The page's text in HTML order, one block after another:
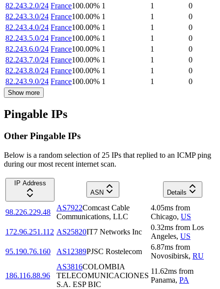
82.243.2.0/24 France100.00% 1 1
0
82.243.3.0/24 France100.00% 1 1
0
82.243.4.0/24 France100.00% 1 1
0
82.243.5.0/24 France100.00% 1 1
0
82.243.6.0/24 France100.00% 1 1
0
82.243.7.0/24 France100.00% 1 1
0
82.243.8.0/24 France100.00% 1 1
0
82.243.9.0/24 France100.00% 1 1 0
Show more
Pingable IPs
Other Pingable IPs
Below is a random selection of 25 IPs that replied to an ICMP ping
during our most recent internet scan.
IP Address
ASN
Details
98.226.229.48
AS7922Comcast Cable
Communications, LLC
4.05ms from
Chicago, US
172.96.251.112 AS25820IT7 Networks Inc
0.32ms from Los
Angeles, US
95.190.76.160
AS12389PJSC Rostelecom
6.87ms from
Novosibirsk, RU
186.116.88.96
AS3816COLOMBIA
TELECOMUNICACIONES
S.A. ESP BIC
11.62ms from
Panama, PA